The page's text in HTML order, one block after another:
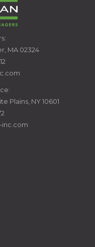
MA 02324
Plains, NY 10601
inc.com